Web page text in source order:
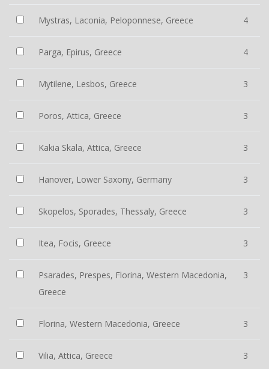
Mystras, Laconia, Peloponnese, Greece 4
Parga, Epirus, Greece 4
Mytilene, Lesbos, Greece 3
Poros, Attica, Greece 3
Kakia Skala, Attica, Greece 3
Hanover, Lower Saxony, Germany 3
Skopelos, Sporades, Thessaly, Greece 3
Itea, Focis, Greece 3
Psarades, Prespes, Florina, Western Macedonia,
Greece
3
Florina, Western Macedonia, Greece 3
Vilia, Attica, Greece 3